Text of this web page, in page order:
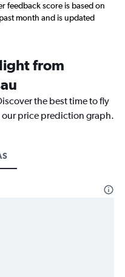
feedback score is based on
month and is updated
from
the best time to fly
price prediction graph.